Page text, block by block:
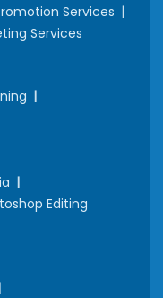
Services
Services
Editing